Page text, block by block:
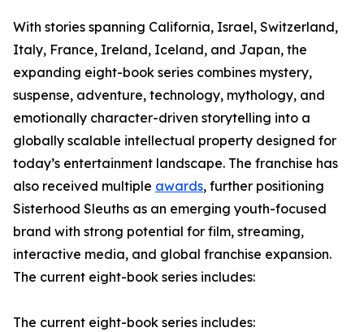
With stories spanning California, Israel, Switzerland,
Italy, France, Ireland, Iceland, and Japan, the
expanding eight-book series combines mystery,
suspense, adventure, technology, mythology, and
emotionally character-driven storytelling into a
globally scalable intellectual property designed for
today’s entertainment landscape. The franchise has
also received multiple awards, further positioning
Sisterhood Sleuths as an emerging youth-focused
brand with strong potential for film, streaming,
interactive media, and global franchise expansion.
The current eight-book series includes:
The current eight-book series includes: